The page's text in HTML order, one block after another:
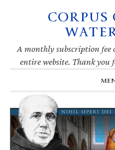
navigation
A monthly subscription fee
entire website. Thank